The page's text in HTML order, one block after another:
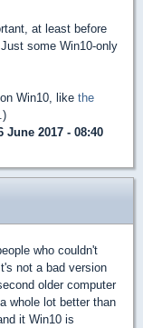
at least before
some Win10-only
Win10, like the
.)
June 2017 - 08:40
who couldn't
not a bad version
older computer
whole lot better than
it Win10 is